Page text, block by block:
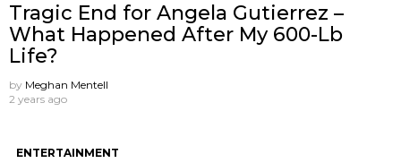
Tragic End for Angela Gutierrez –
What Happened After My 600-Lb
Life?
by Meghan Mentell
2 years ago
ENTERTAINMENT